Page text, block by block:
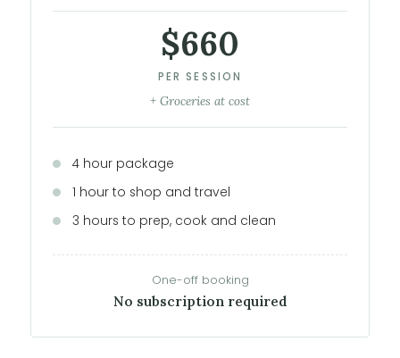
$660
PER SESSION
+ Groceries at cost
4 hour package
1 hour to shop and travel
3 hours to prep, cook and clean
One-off booking
No subscription required